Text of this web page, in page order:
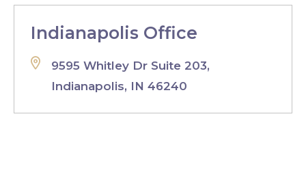
Indianapolis Office
9595 Whitley Dr Suite 203,
Indianapolis, IN 46240